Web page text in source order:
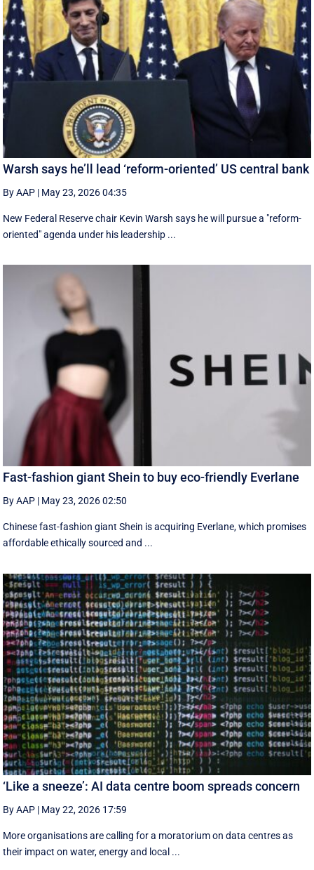
Warsh says he’ll lead ‘reform-oriented’ US central bank
By AAP | May 23, 2026 04:35
New ‌Federal Reserve chair Kevin ‌Warsh ‌says ⁠he ‌will ​pursue ​a "reform-
oriented" agenda ‌under his ​leadership ...
Fast-fashion giant Shein to buy eco-friendly Everlane
By AAP | May 23, 2026 02:50
Chinese fast-fashion giant Shein is acquiring Everlane, which promises
affordable ethically sourced and ...
‘Like a sneeze’: AI data centre boom spreads concern
By AAP | May 22, 2026 17:59
More organisations are calling for a moratorium on data centres as
their impact on water, energy and local ...